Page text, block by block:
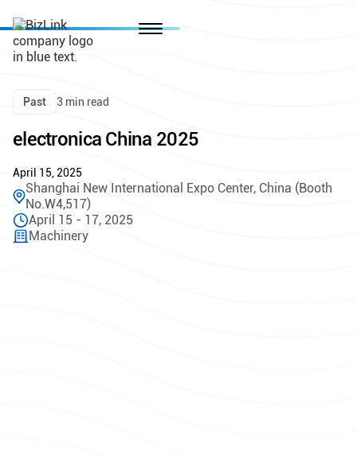
Past 3 min read
electronica China 2025
April 15, 2025
Shanghai New International Expo Center, China (Booth
No.W4,517)
April 15 - 17, 2025
Machinery